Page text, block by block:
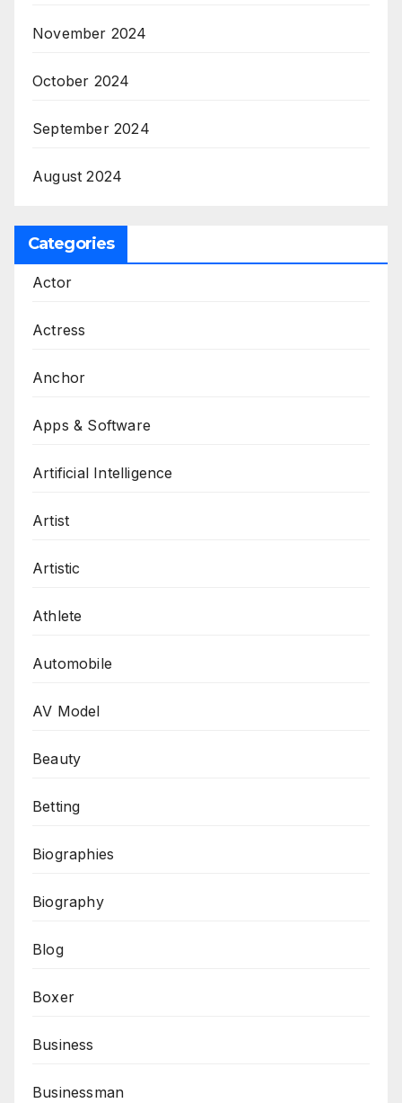
November 2024
October 2024
September 2024
August 2024
Categories
Actor
Actress
Anchor
Apps & Software
Artificial Intelligence
Artist
Artistic
Athlete
Automobile
AV Model
Beauty
Betting
Biographies
Biography
Blog
Boxer
Business
Businessman